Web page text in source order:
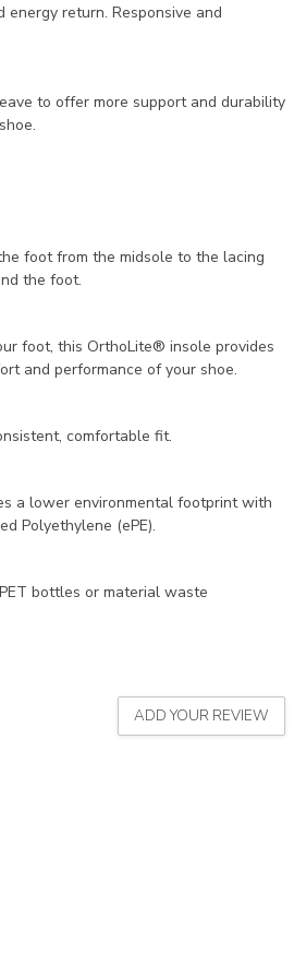
return. Responsive and
to offer more support and durability
foot from the midsole to the lacing
the foot.
foot, this OrthoLite® insole provides
and performance of your shoe.
comfortable fit.
a lower environmental footprint with
Polyethylene (ePE).
bottles or material waste
ADD YOUR REVIEW